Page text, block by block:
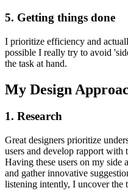
5. Getting things done
I prioritize efficiency and
possible I really try to avoid
the task at hand.
My Design
1. Research
Great designers prioritize
users and develop rapport with
Having these users on my side
and gather innovative
listening intently, I uncover the